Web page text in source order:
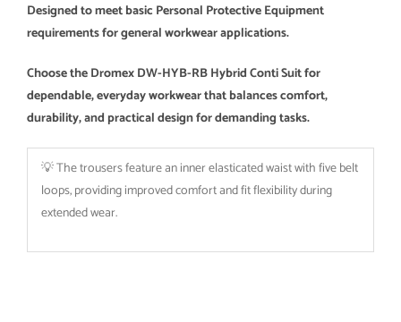
Designed to meet basic Personal Protective Equipment
requirements for general workwear applications.
Choose the Dromex DW-HYB-RB Hybrid Conti Suit for
dependable, everyday workwear that balances comfort,
durability, and practical design for demanding tasks.
💡 The trousers feature an inner elasticated waist with five belt
loops, providing improved comfort and fit flexibility during
extended wear.